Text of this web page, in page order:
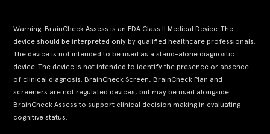
Warning: BrainCheck Assess is an FDA Class II Medical Device. The
device should be interpreted only by qualified healthcare professionals.
The device is not intended to be used as a stand-alone diagnostic
device. The device is not intended to identify the presence or absence
of clinical diagnosis. BrainCheck Screen, BrainCheck Plan and
screeners are not regulated devices, but may be used alongside
BrainCheck Assess to support clinical decision making in evaluating
cognitive status.